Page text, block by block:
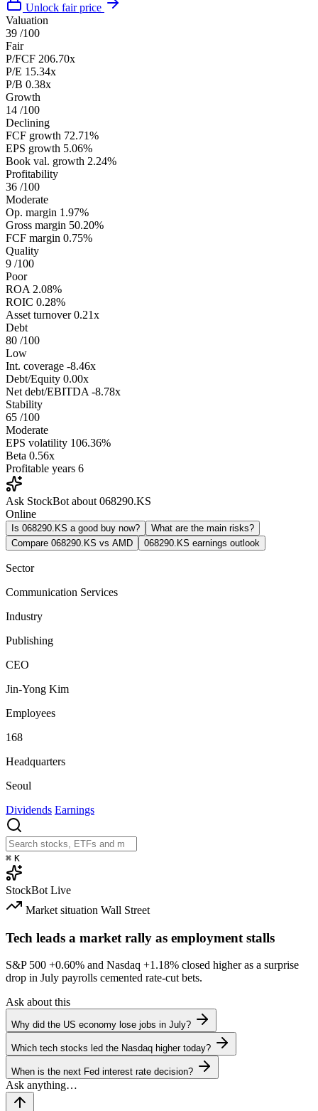
Unlock fair price
Valuation
39 /100
Fair
P/FCF 206.70x
P/E 15.34x
P/B 0.38x
Growth
14 /100
Declining
FCF growth 72.71%
EPS growth 5.06%
Book val. growth 2.24%
Profitability
36 /100
Moderate
Op. margin 1.97%
Gross margin 50.20%
FCF margin 0.75%
Quality
9 /100
Poor
ROA 2.08%
ROIC 0.28%
Asset turnover 0.21x
Debt
80 /100
Low
Int. coverage -8.46x
Debt/Equity 0.00x
Net debt/EBITDA -8.78x
Stability
65 /100
Moderate
EPS volatility 106.36%
Beta 0.56x
Profitable years 6
Ask StockBot about 068290.KS
Online
Is 068290.KS a good buy now?
What are the main risks?
Compare 068290.KS vs AMD
068290.KS earnings outlook
Sector
Communication Services
Industry
Publishing
CEO
Jin-Yong Kim
Employees
168
Headquarters
Seoul
Dividends Earnings
⌘ K
StockBot Live
Market situation Wall Street
Tech leads a market rally as employment stalls
S&P 500 +0.60% and Nasdaq +1.18% closed higher as a surprise
drop in July payrolls cemented rate-cut bets.
Ask about this
Why did the US economy lose jobs in July?
Which tech stocks led the Nasdaq higher today?
When is the next Fed interest rate decision?